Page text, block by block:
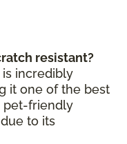
resistant?
is incredibly
it one of the best
pet-friendly
to its